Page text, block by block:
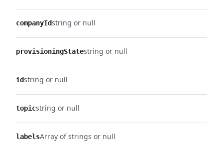
companyIdstring or null
provisioningStatestring or null
idstring or null
topicstring or null
labelsArray of strings or null